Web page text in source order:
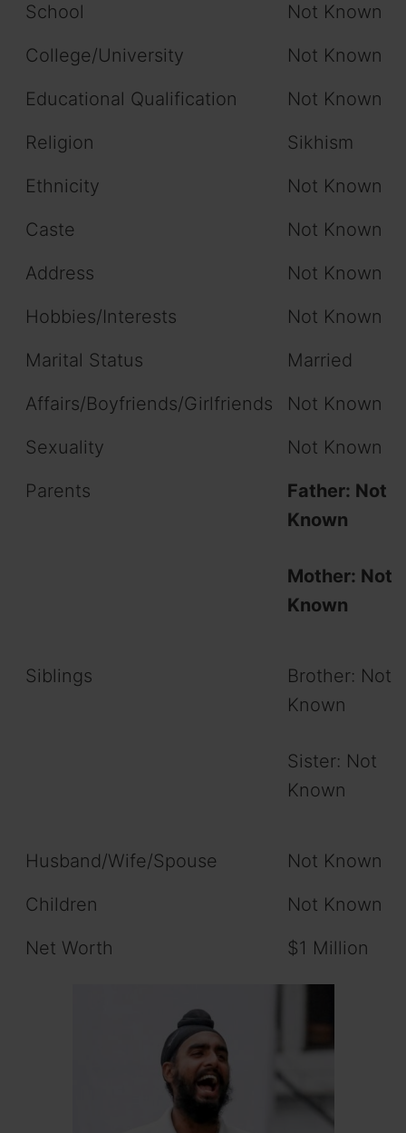
School
Not Known
College/University
Not Known
Educational Qualification
Not Known
Religion
Sikhism
Ethnicity
Not Known
Caste
Not Known
Address
Not Known
Hobbies/Interests
Not Known
Marital Status
Married
Affairs/Boyfriends/Girlfriends
Not Known
Sexuality
Not Known
Parents
Father: Not
Known
Mother: Not
Known
Siblings
Brother: Not
Known
Sister: Not
Known
Husband/Wife/Spouse
Not Known
Children
Not Known
Net Worth
$1 Million